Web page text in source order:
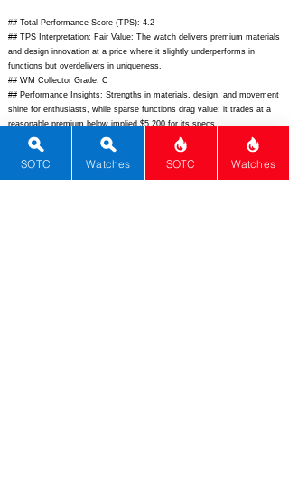
## Total Performance Score (TPS): 4.2
## TPS Interpretation: Fair Value: The watch delivers premium materials
and design innovation at a price where it slightly underperforms in
functions but overdelivers in uniqueness.
## WM Collector Grade: C
## Performance Insights: Strengths in materials, design, and movement
shine for enthusiasts, while sparse functions drag value; it trades at a
reasonable premium below implied $5,200 for its specs.
## Watch Data
[Picture URL] -
https://behrenswatches.com/cdn/shop/files/Rotary_Black_1_1024x1024.
SOTC Watches SOTC Watches